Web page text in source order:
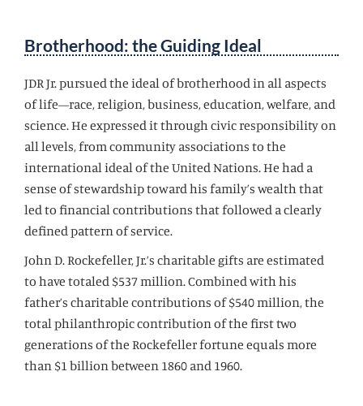
Brotherhood: the Guiding Ideal
JDR Jr. pursued the ideal of brotherhood in all aspects
of life—race, religion, business, education, welfare, and
science. He expressed it through civic responsibility on
all levels, from community associations to the
international ideal of the United Nations. He had a
sense of stewardship toward his family’s wealth that
led to financial contributions that followed a clearly
defined pattern of service.
John D. Rockefeller, Jr.’s charitable gifts are estimated
to have totaled $537 million. Combined with his
father’s charitable contributions of $540 million, the
total philanthropic contribution of the first two
generations of the Rockefeller fortune equals more
than $1 billion between 1860 and 1960.